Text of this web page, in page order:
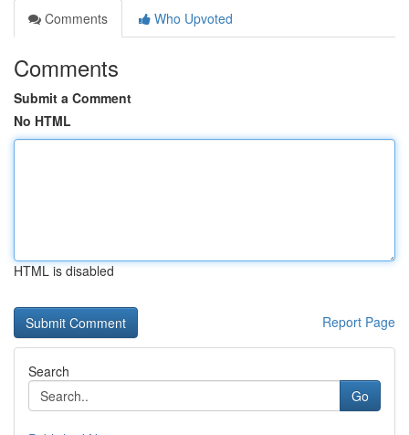
Comments
Who Upvoted
Comments
Submit a Comment
No HTML
HTML is disabled
Report Page
Search
Go